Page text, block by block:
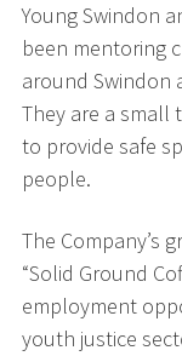
Young Swindon
been mentoring
around Swindon
They are a small
to provide safe
people.
The Company’s
“Solid Ground
employment
youth justice